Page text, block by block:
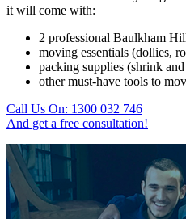
it will come with:
2 professional Baulkham
moving essentials (dollies,
packing supplies (shrink
other must-have tools to
Call Us On: 1300 032 746
And get a free consultation!